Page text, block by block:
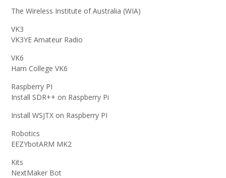
The Wireless Institute of Australia (WIA)
VK3
VK3YE Amateur Radio
VK6
Ham College VK6
Raspberry PI
Install SDR++ on Raspberry Pi
Install WSJTX on Raspberry PI
Robotics
EEZYbotARM MK2
Kits
NextMaker Bot